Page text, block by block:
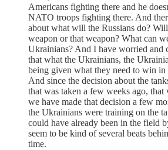
Americans fighting there and he
NATO troops fighting there. And
about what will the Russians do?
weapon or that weapon? What can
Ukrainians? And I have worried and
that what the Ukrainians, the
being given what they need to win in
And since the decision about the
that was taken a few weeks ago, that
we have made that decision a few
the Ukrainians were training on the
could have already been in the field
seem to be kind of several beats
time.